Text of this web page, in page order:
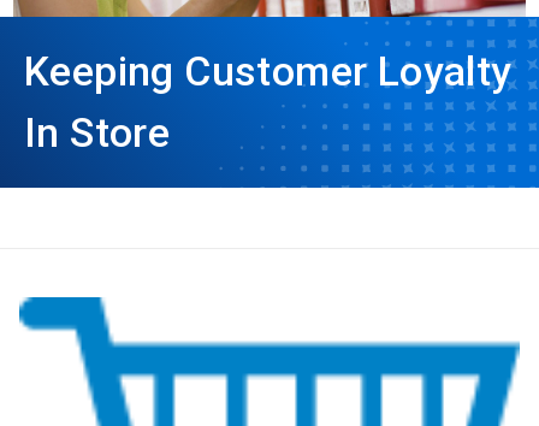
Keeping Customer Loyalty
In Store